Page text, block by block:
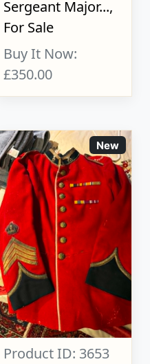
Sergeant Major...,
For Sale
Buy It Now:
£350.00
New
Product ID: 3653